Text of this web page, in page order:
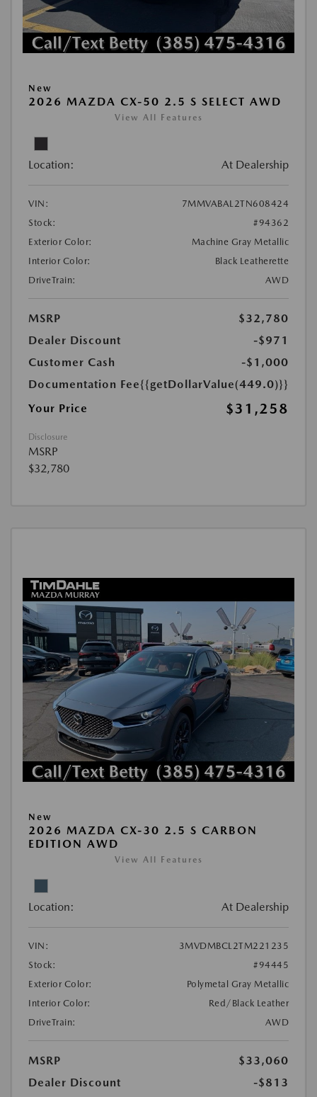
New
2026 MAZDA CX-50 2.5 S SELECT AWD
View All Features
Location: At Dealership
VIN:
7MMVABAL2TN608424
Stock:
#94362
Exterior Color:
Machine Gray Metallic
Interior Color:
Black Leatherette
DriveTrain:
AWD
MSRP
$32,780
Dealer Discount
-$971
Customer Cash
-$1,000
Documentation Fee{{getDollarValue(449.0)}}
Your Price
$31,258
Disclosure
MSRP
$32,780
New
2026 MAZDA CX-30 2.5 S CARBON
EDITION AWD
View All Features
Location: At Dealership
VIN:
3MVDMBCL2TM221235
Stock:
#94445
Exterior Color:
Polymetal Gray Metallic
Interior Color:
Red/Black Leather
DriveTrain:
AWD
MSRP
$33,060
Dealer Discount
-$813